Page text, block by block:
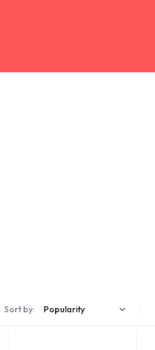
Sort by: